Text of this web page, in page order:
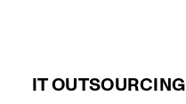
IT OUTSOURCING